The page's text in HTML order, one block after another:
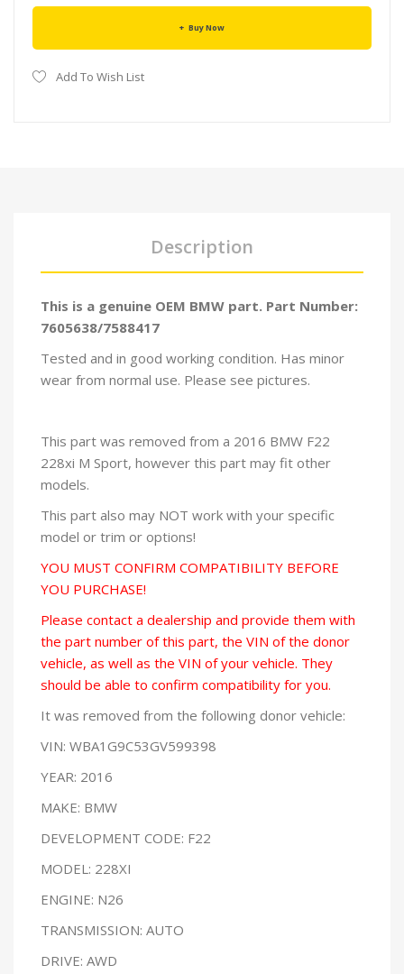
Buy Now
Add To Wish List
Description
This is a genuine OEM BMW part. Part Number:
7605638/7588417
Tested and in good working condition. Has minor
wear from normal use. Please see pictures.
This part was removed from a 2016 BMW F22
228xi M Sport, however this part may fit other
models.
This part also may NOT work with your specific
model or trim or options!
YOU MUST CONFIRM COMPATIBILITY BEFORE
YOU PURCHASE!
Please contact a dealership and provide them with
the part number of this part, the VIN of the donor
vehicle, as well as the VIN of your vehicle. They
should be able to confirm compatibility for you.
It was removed from the following donor vehicle:
VIN: WBA1G9C53GV599398
YEAR: 2016
MAKE: BMW
DEVELOPMENT CODE: F22
MODEL: 228XI
ENGINE: N26
TRANSMISSION: AUTO
DRIVE: AWD